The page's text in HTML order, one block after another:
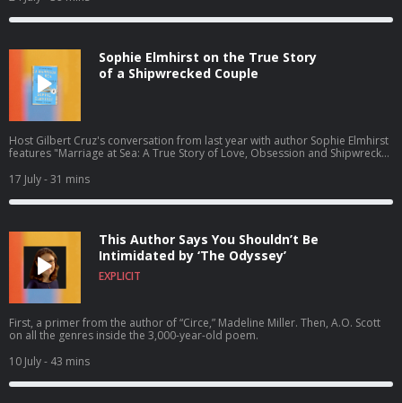
Sophie Elmhirst on the True Story
of a Shipwrecked Couple
Host Gilbert Cruz's conversation from last year with author Sophie Elmhirst
features "Marriage at Sea: A True Story of Love, Obsession and Shipwreck"
out in paperback this summer.
17 July- 31 mins
This Author Says You Shouldn’t Be
Intimidated by ‘The Odyssey’
EXPLICIT
First, a primer from the author of “Circe,” Madeline Miller. Then, A.O. Scott
on all the genres inside the 3,000-year-old poem.
10 July- 43 mins